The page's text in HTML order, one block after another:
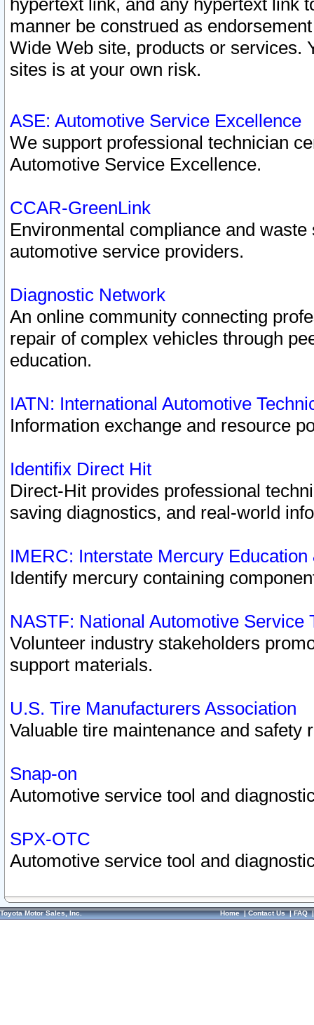
hypertext link, and any hypertext link
manner be construed as
Wide Web site, products or services.
sites is at your own risk.
ASE: Automotive Service Excellence
We support professional technician
Automotive Service Excellence.
CCAR-GreenLink
Environmental compliance and
automotive service providers.
Diagnostic Network
An online community connecting
repair of complex vehicles through
education.
IATN: International Automotive
Information exchange and resource
Identifix Direct Hit
Direct-Hit provides professional
saving diagnostics, and real-world
IMERC: Interstate Mercury
Identify mercury containing
NASTF: National Automotive Service
Volunteer industry stakeholders
support materials.
U.S. Tire Manufacturers Association
Valuable tire maintenance and safety
Snap-on
Automotive service tool and
SPX-OTC
Automotive service tool and
Toyota Motor Sales, Inc. Home|Contact Us|FAQ